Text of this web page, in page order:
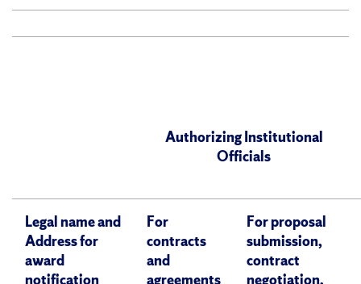
Authorizing Institutional
Officials
Legal name and
Address for
award
notification
For
contracts
and
agreements
For proposal
submission,
contract
negotiation,